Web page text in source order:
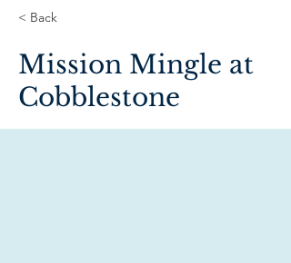
< Back
Mission Mingle at
Cobblestone